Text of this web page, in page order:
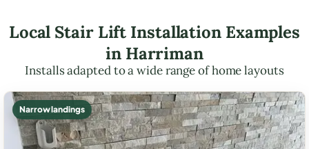
Local Stair Lift Installation Examples
in Harriman
Installs adapted to a wide range of home layouts
Narrow landings